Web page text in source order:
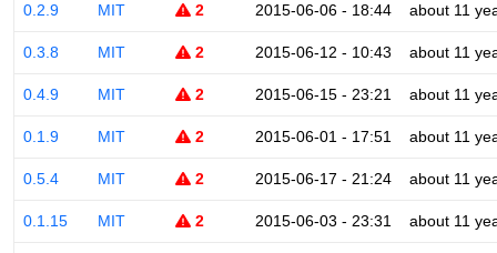
0.2.9 MIT 2 2015-06-06 - 18:44 about 11
0.3.8 MIT 2 2015-06-12 - 10:43 about 11
0.4.9 MIT 2 2015-06-15 - 23:21 about 11
0.1.9 MIT 2 2015-06-01 - 17:51 about 11
0.5.4 MIT 2 2015-06-17 - 21:24 about 11
0.1.15 MIT 2 2015-06-03 - 23:31 about 11